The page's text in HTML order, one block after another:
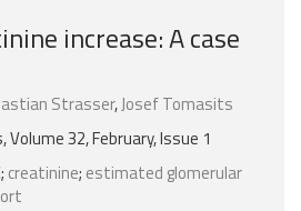
increase: A case
Strasser,Josef Tomasits
32, February, Issue 1
; creatinine; estimated glomerular